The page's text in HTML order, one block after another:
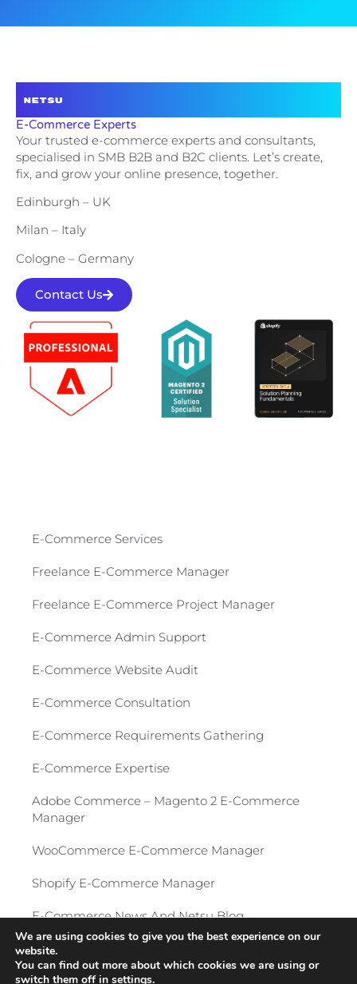
E-Commerce Experts
Your trusted e-commerce experts and consultants,
specialised in SMB B2B and B2C clients. Let’s create,
fix, and grow your online presence, together.
Edinburgh – UK
Milan – Italy
Cologne – Germany
Contact Us
E-Commerce Services​
Freelance E-Commerce Manager
Freelance E-Commerce Project Manager
E-Commerce Admin Support
E-Commerce Website Audit
E-Commerce Consultation​
E-Commerce Requirements Gathering​
E-Commerce Expertise
Adobe Commerce – Magento 2 E-Commerce
Manager​
WooCommerce E-Commerce Manager
Shopify E-Commerce Manager
E-Commerce News And Netsu Blog
Privacy Policy
We are using cookies to give you the best experience on our
website.
You can find out more about which cookies we are using or
switch them off in settings.